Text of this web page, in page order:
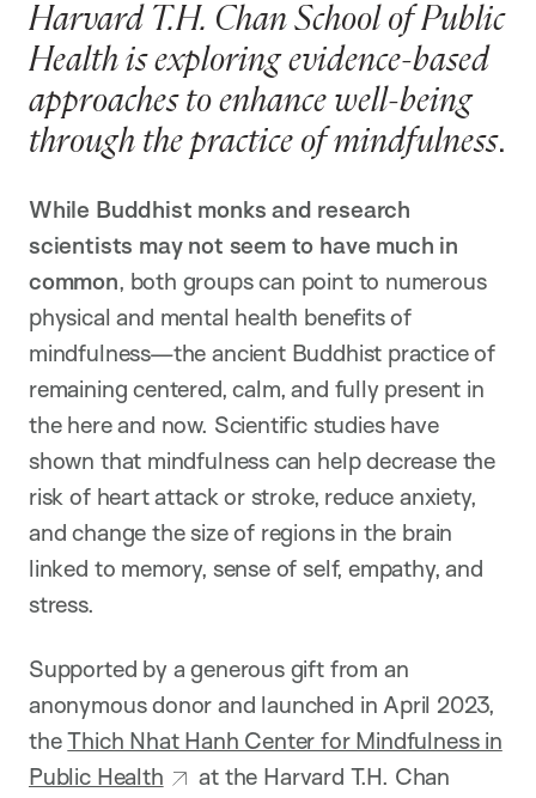
Harvard T.H. Chan School of Public
Health is exploring evidence-based
approaches to enhance well-being
through the practice of mindfulness.
While Buddhist monks and research
scientists may not seem to have much in
common, both groups can point to numerous
physical and mental health benefits of
mindfulness—the ancient Buddhist practice of
remaining centered, calm, and fully present in
the here and now. Scientific studies have
shown that mindfulness can help decrease the
risk of heart attack or stroke, reduce anxiety,
and change the size of regions in the brain
linked to memory, sense of self, empathy, and
stress.
Supported by a generous gift from an
anonymous donor and launched in April 2023,
theThich Nhat Hanh Center for Mindfulness in
Public Health
at the Harvard T.H. Chan